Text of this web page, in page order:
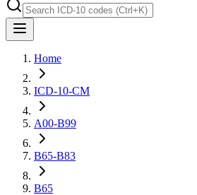
Home
ICD-10-CM
A00-B99
B65-B83
B65